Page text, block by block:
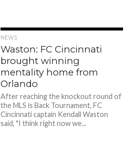
NEWS
Waston: FC Cincinnati
brought winning
mentality home from
Orlando
After reaching the knockout round of
the MLS is Back Tournament, FC
Cincinnati captain Kendall Waston
said, "I think right now we...